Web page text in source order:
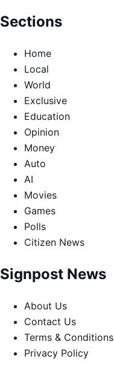
Sections
Home
Local
World
Exclusive
Education
Opinion
Money
Auto
AI
Movies
Games
Polls
Citizen News
Signpost News
About Us
Contact Us
Terms & Conditions
Privacy Policy